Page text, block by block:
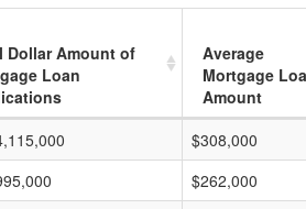
Dollar Amount of
Loan
Average
Mortgage
Amount
$308,000
$262,000